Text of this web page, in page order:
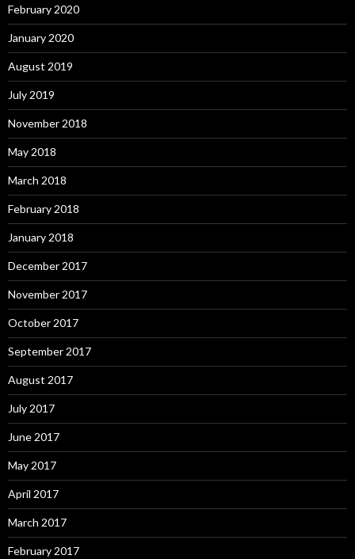
February 2020
January 2020
August 2019
July 2019
November 2018
May 2018
March 2018
February 2018
January 2018
December 2017
November 2017
October 2017
September 2017
August 2017
July 2017
June 2017
May 2017
April 2017
March 2017
February 2017